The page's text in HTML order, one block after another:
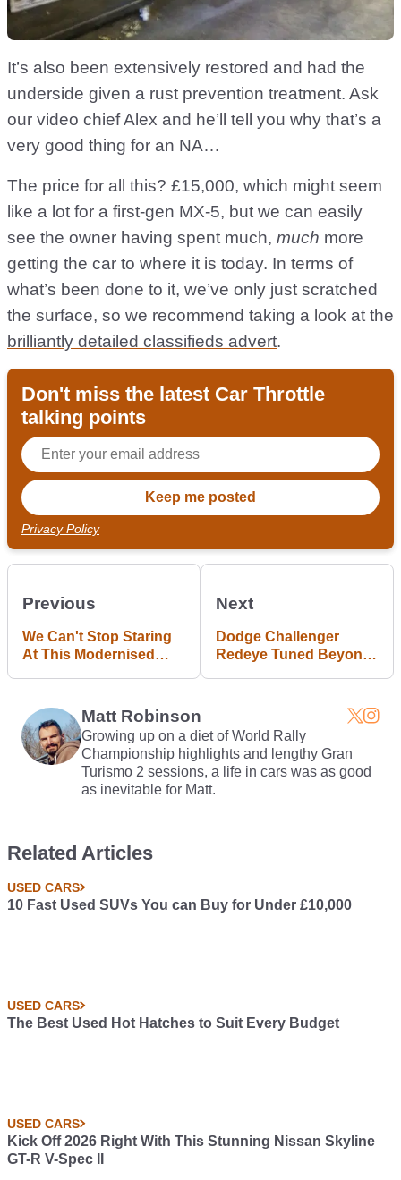
It’s also been extensively restored and had the
underside given a rust prevention treatment. Ask
our video chief Alex and he’ll tell you why that’s a
very good thing for an NA…
The price for all this? £15,000, which might seem
like a lot for a first-gen MX-5, but we can easily
see the owner having spent much, much more
getting the car to where it is today. In terms of
what’s been done to it, we’ve only just scratched
the surface, so we recommend taking a look at the
brilliantly detailed classifieds advert.
Don't miss the latest Car Throttle
talking points
Privacy Policy
Previous
We Can't Stop Staring
At This Modernised
Next
Dodge Challenger
Redeye Tuned Beyond
Matt Robinson
Growing up on a diet of World Rally
Championship highlights and lengthy Gran
Turismo 2 sessions, a life in cars was as good
as inevitable for Matt.
Related Articles
USED CARS
10 Fast Used SUVs You can Buy for Under £10,000
USED CARS
The Best Used Hot Hatches to Suit Every Budget
USED CARS
Kick Off 2026 Right With This Stunning Nissan Skyline
GT-R V-Spec II